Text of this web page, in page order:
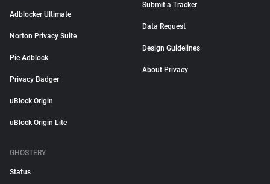
Adblocker Ultimate
Norton Privacy Suite
Pie Adblock
Privacy Badger
uBlock Origin
uBlock Origin Lite
Submit a Tracker
Data Request
Design Guidelines
About Privacy
GHOSTERY
Status